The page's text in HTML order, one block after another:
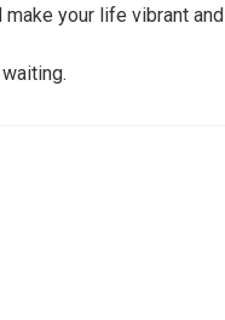
your life vibrant and